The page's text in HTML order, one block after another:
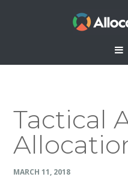
Tactical
MARCH 11, 2018